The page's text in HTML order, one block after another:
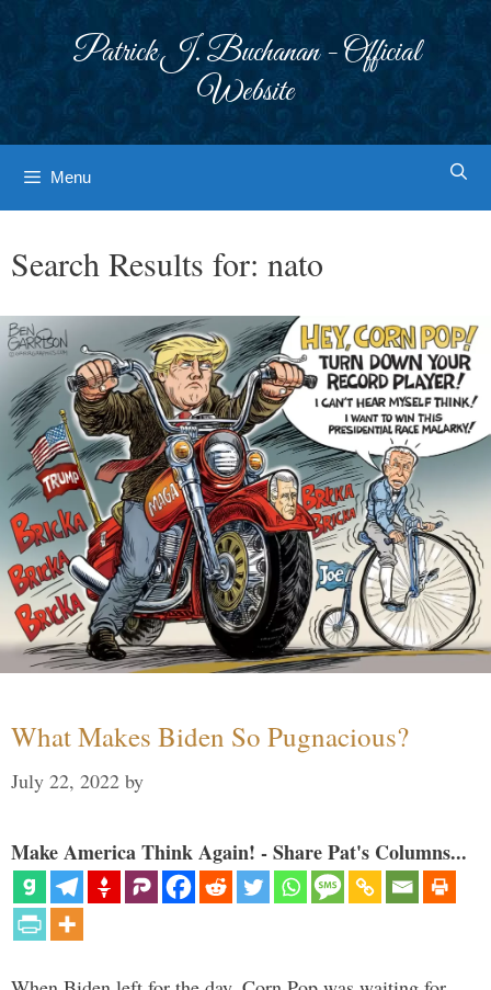
Patrick J. Buchanan - Official
Website
Menu
Search Results for: nato
What Makes Biden So Pugnacious?
July 22, 2022 by
Make America Think Again! - Share Pat's Columns...